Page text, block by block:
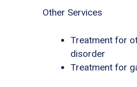
Other Services
Treatment for
disorder
Treatment for